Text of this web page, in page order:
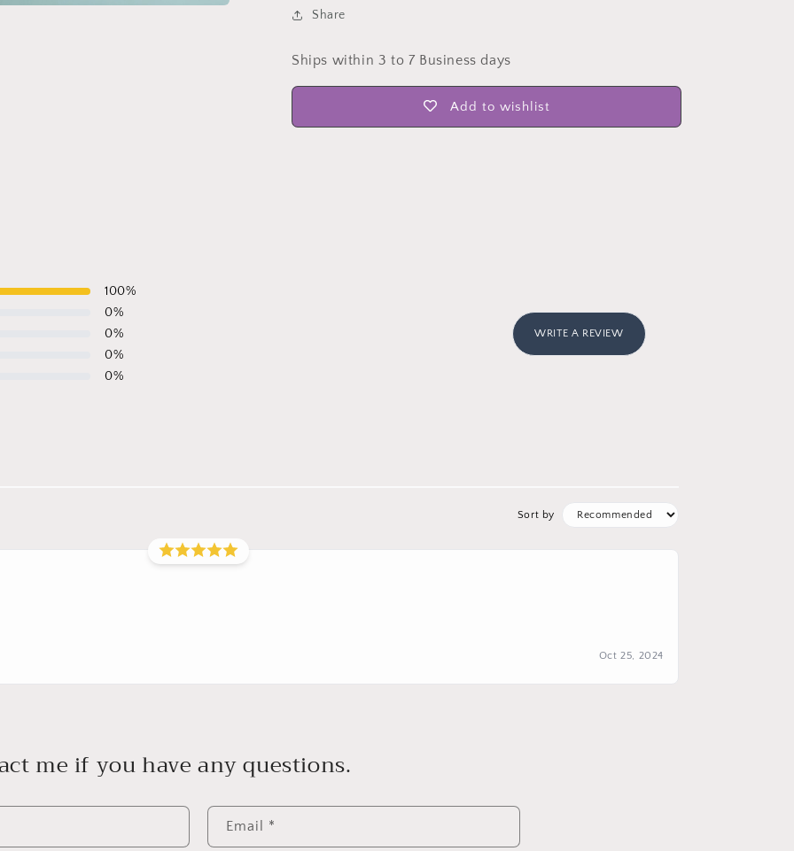
Share
Ships within 3 to 7 Business days
Add to wishlist
100%
0%
0%
0%
0%
WRITE A REVIEW
Sort by
Oct 25, 2024
me if you have any questions.
Email *